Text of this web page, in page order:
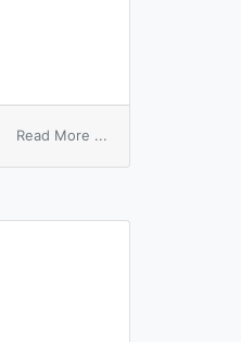
Read More ...